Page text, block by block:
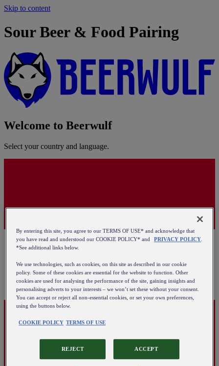
Skip to content
Sour Beer & Food Pairing
Welcome to Beerwulf
Select your country and language.
By entering this site, you agree to our TERMS OF USE* and acknowledge that
you have read and understood our COOKIE POLICY* and
PRIVACY POLICY
*See additional links below.
We use technologies, such as cookies, on this site as described in our cookie
policy. Some of these cookies are essential for the website to function. Other
cookies are used for analysing the performance of the site, gaining insights and
personalising adverts to your interests – we won’t set these without your consent.
You can accept or reject all non-essential cookies, or set your own preferences,
using the buttons below.
COOKIE POLICY TERMS OF USE
REJECT ACCEPT